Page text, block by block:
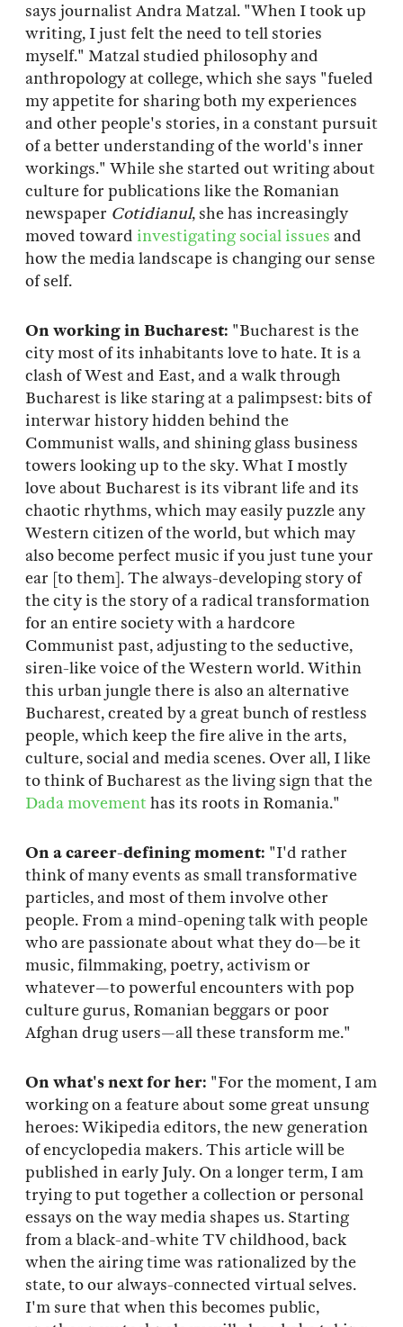
says journalist Andra Matzal. "When I took up
writing, I just felt the need to tell stories
myself." Matzal studied philosophy and
anthropology at college, which she says "fueled
my appetite for sharing both my experiences
and other people's stories, in a constant pursuit
of a better understanding of the world's inner
workings." While she started out writing about
culture for publications like the Romanian
newspaper Cotidianul, she has increasingly
moved toward investigating social issues and
how the media landscape is changing our sense
of self.
On working in Bucharest: "Bucharest is the
city most of its inhabitants love to hate. It is a
clash of West and East, and a walk through
Bucharest is like staring at a palimpsest: bits of
interwar history hidden behind the
Communist walls, and shining glass business
towers looking up to the sky. What I mostly
love about Bucharest is its vibrant life and its
chaotic rhythms, which may easily puzzle any
Western citizen of the world, but which may
also become perfect music if you just tune your
ear [to them]. The always-developing story of
the city is the story of a radical transformation
for an entire society with a hardcore
Communist past, adjusting to the seductive,
siren-like voice of the Western world. Within
this urban jungle there is also an alternative
Bucharest, created by a great bunch of restless
people, which keep the fire alive in the arts,
culture, social and media scenes. Over all, I like
to think of Bucharest as the living sign that the
Dada movement has its roots in Romania."
On a career-defining moment: "I'd rather
think of many events as small transformative
particles, and most of them involve other
people. From a mind-opening talk with people
who are passionate about what they do—be it
music, filmmaking, poetry, activism or
whatever—to powerful encounters with pop
culture gurus, Romanian beggars or poor
Afghan drug users—all these transform me."
On what's next for her: "For the moment, I am
working on a feature about some great unsung
heroes: Wikipedia editors, the new generation
of encyclopedia makers. This article will be
published in early July. On a longer term, I am
trying to put together a collection or personal
essays on the way media shapes us. Starting
from a black-and-white TV childhood, back
when the airing time was rationalized by the
state, to our always-connected virtual selves.
I'm sure that when this becomes public,